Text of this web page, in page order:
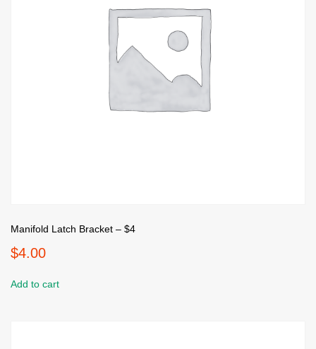
Manifold Latch Bracket – $4
$4.00
Add to cart